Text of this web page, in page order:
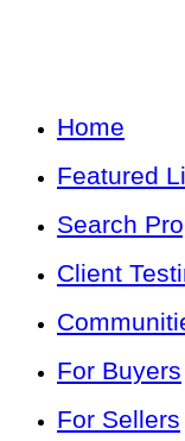
Home
Featured
Search
Client
For Buyers
For Sellers